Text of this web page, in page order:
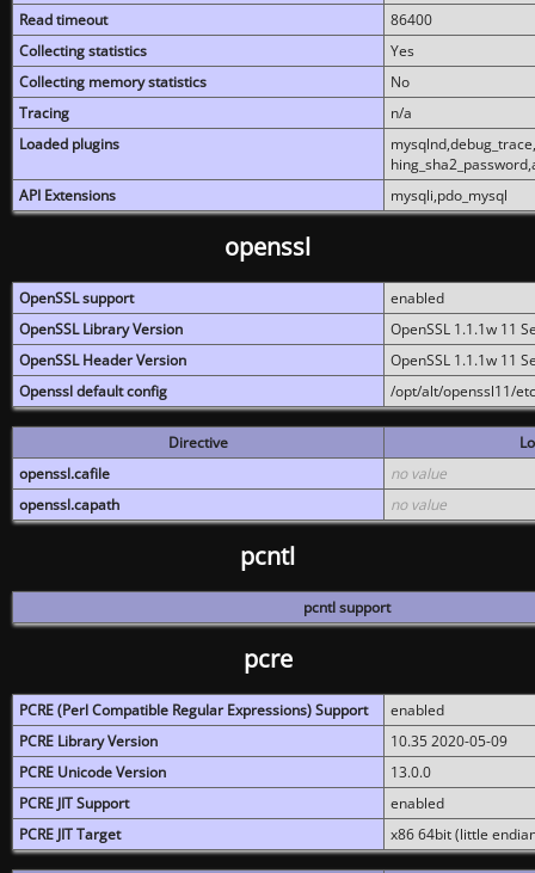
Read timeout
86400
Collecting statistics
Yes
Collecting memory statistics
No
Tracing
n/a
Loaded plugins
API Extensions
mysqli,pdo_mysql
openssl
OpenSSL support
enabled
OpenSSL Library Version
OpenSSL 1.1.1w 11
OpenSSL Header Version
OpenSSL 1.1.1w 11
Openssl default config
/opt/alt/openssl11/
Directive
openssl.cafile
no value
openssl.capath
no value
pcntl
pcntl support
pcre
PCRE (Perl Compatible Regular Expressions) Support
enabled
PCRE Library Version
10.35 2020-05-09
PCRE Unicode Version
13.0.0
PCRE JIT Support
enabled
PCRE JIT Target
x86 64bit (little